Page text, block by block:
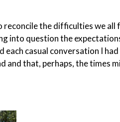
reconcile the difficulties we all
into question the
each casual conversation I
and that, perhaps, the times